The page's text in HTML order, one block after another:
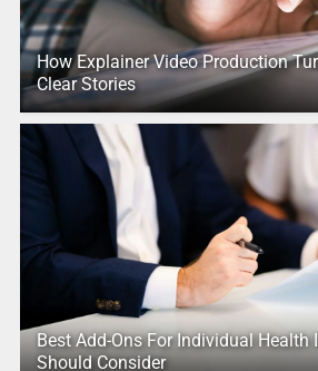
How Explainer Video Production
Clear Stories
Best Add-Ons For Individual Health
Should Consider